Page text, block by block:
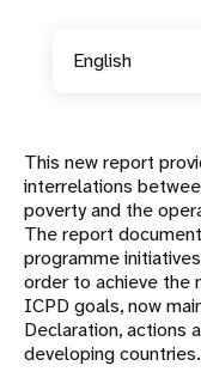
English
This new report
interrelations
poverty and the
The report
programme
order to achieve the
ICPD goals, now
Declaration, actions
developing countries.